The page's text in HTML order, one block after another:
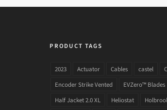
PRODUCT TAGS
2023 Actuator Cables castel
Encoder Strike Vented
EVZero™ Blades
Half Jacket 2.0 XL
Heliostat